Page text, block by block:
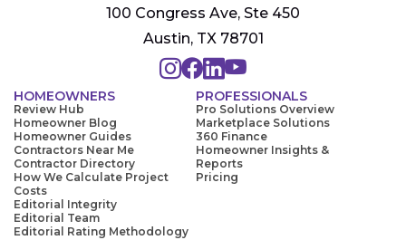
100 Congress Ave, Ste 450
Austin, TX 78701
HOMEOWNERS
Review Hub
Homeowner Blog
Homeowner Guides
Contractors Near Me
Contractor Directory
How We Calculate Project
Costs
Editorial Integrity
Editorial Team
Editorial Rating Methodology
PROFESSIONALS
Pro Solutions Overview
Marketplace Solutions
360 Finance
Homeowner Insights &
Reports
Pricing